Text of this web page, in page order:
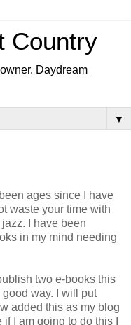
Country
Daydream
▼
ages since I have
waste your time with
I have been
in my mind needing
two e-books this
way. I will put
added this as my blog
I am going to do this I